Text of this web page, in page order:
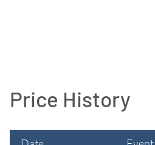
Price History